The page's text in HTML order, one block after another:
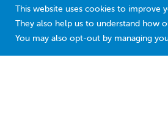
This website uses cookies to improve
They also help us to understand how
You may also opt-out by managing